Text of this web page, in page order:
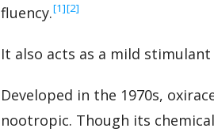
fluency.‍[1]‍[2]
It also acts as a mild
Developed in the 1970s,
nootropic. Though its